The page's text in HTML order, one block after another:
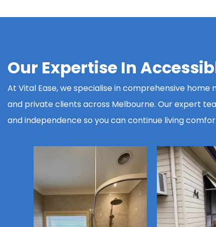
Our Expertise In
At Vital Ease, we specialise in comprehensive
and private clients across Melbourne. Our expert
and independence so you can continue living